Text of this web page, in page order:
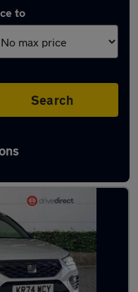
to
Search
Birstall